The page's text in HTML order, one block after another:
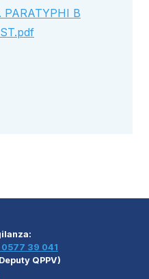
B
0577 39 041
QPPV)